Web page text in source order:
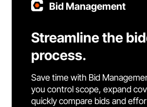
Bid Management
Streamline the
process.
Save time with Bid
you control scope, expand
quickly compare bids and